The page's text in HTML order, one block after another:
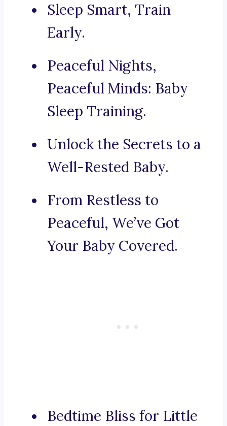
Sleep Smart, Train
Early.
Peaceful Nights,
Peaceful Minds: Baby
Sleep Training.
Unlock the Secrets to a
Well-Rested Baby.
From Restless to
Peaceful, We’ve Got
Your Baby Covered.
Bedtime Bliss for Little